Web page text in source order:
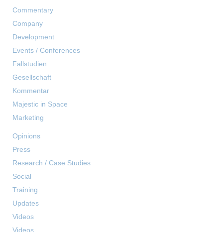
Commentary
Company
Development
Events / Conferences
Fallstudien
Gesellschaft
Kommentar
Majestic in Space
Marketing
Opinions
Press
Research / Case Studies
Social
Training
Updates
Videos
Videos